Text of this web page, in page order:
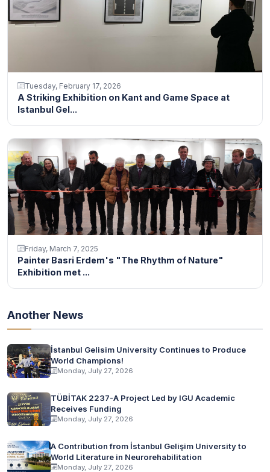
Tuesday, February 17, 2026
A Striking Exhibition on Kant and Game Space at
Istanbul Gel...
Friday, March 7, 2025
Painter Basri Erdem's "The Rhythm of Nature"
Exhibition met ...
Another News
İstanbul Gelisim University Continues to Produce
World Champions!
Monday, July 27, 2026
TÜBİTAK 2237-A Project Led by IGU Academic
Receives Funding
Monday, July 27, 2026
A Contribution from İstanbul Gelişim University to
World Literature in Neurorehabilitation
Monday, July 27, 2026